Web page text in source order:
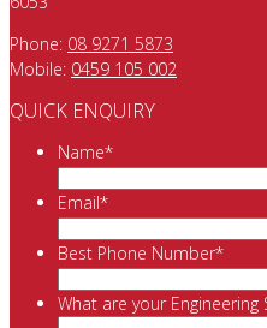
Phone: 08 9271 5873
Mobile: 0459 105 002
QUICK ENQUIRY
Name*
Email*
Best Phone Number*
What are your